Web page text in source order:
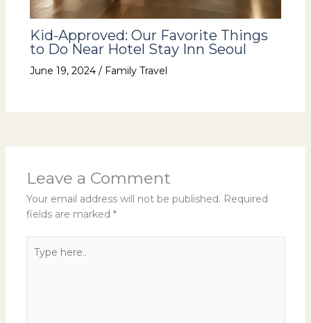
Kid-Approved: Our Favorite Things
to Do Near Hotel Stay Inn Seoul
June 19, 2024 / Family Travel
Leave a Comment
Your email address will not be published. Required
fields are marked *
here..